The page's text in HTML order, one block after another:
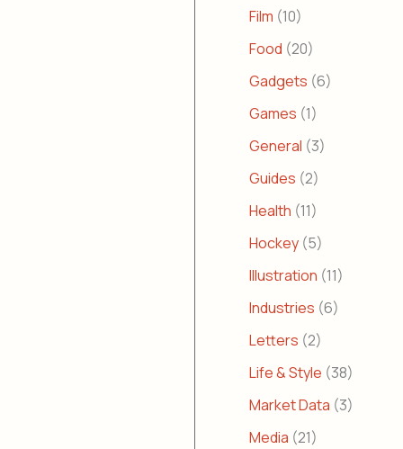
Film (10)
Food (20)
Gadgets (6)
Games (1)
General (3)
Guides (2)
Health (11)
Hockey (5)
Illustration (11)
Industries (6)
Letters (2)
Life & Style (38)
Market Data (3)
Media (21)